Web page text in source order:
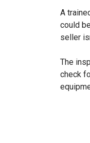
A
could
seller
The
check